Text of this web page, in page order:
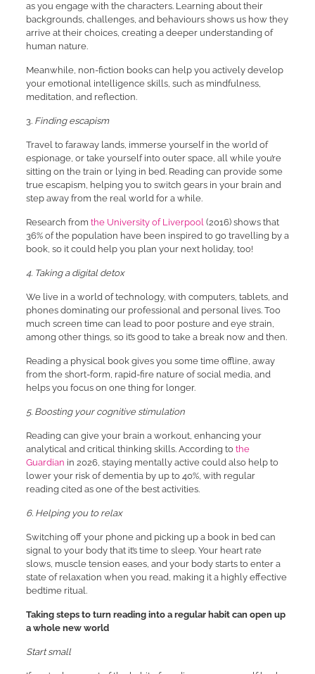
as you engage with the characters. Learning about their
backgrounds, challenges, and behaviours shows us how they
arrive at their choices, creating a deeper understanding of
human nature.
Meanwhile, non-fiction books can help you actively develop
your emotional intelligence skills, such as mindfulness,
meditation, and reflection.
3. Finding escapism
Travel to faraway lands, immerse yourself in the world of
espionage, or take yourself into outer space, all while you’re
sitting on the train or lying in bed. Reading can provide some
true escapism, helping you to switch gears in your brain and
step away from the real world for a while.
Research from the University of Liverpool(2016) shows that
36% of the population have been inspired to go travelling by a
book, so it could help you plan your next holiday, too!
4. Taking a digital detox
We live in a world of technology, with computers, tablets, and
phones dominating our professional and personal lives. Too
much screen time can lead to poor posture and eye strain,
among other things, so it’s good to take a break now and then.
Reading a physical book gives you some time offline, away
from the short-form, rapid-fire nature of social media, and
helps you focus on one thing for longer.
5. Boosting your cognitive stimulation
Reading can give your brain a workout, enhancing your
analytical and critical thinking skills. According to the
Guardian in 2026, staying mentally active could also help to
lower your risk of dementia by up to 40%, with regular
reading cited as one of the best activities.
6. Helping you to relax
Switching off your phone and picking up a book in bed can
signal to your body that it’s time to sleep. Your heart rate
slows, muscle tension eases, and your body starts to enter a
state of relaxation when you read, making it a highly effective
bedtime ritual.
Taking steps to turn reading into a regular habit can open up
a whole new world
Start small